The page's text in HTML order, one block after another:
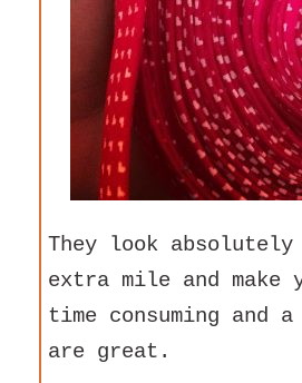
They look
extra mile and
time consuming
are great.